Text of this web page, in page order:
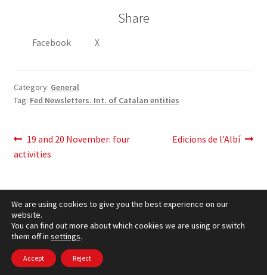
Share
Facebook X
Category: General
Tag: Fed Newsletters. Int. of Catalan entities
Post
navigation
Previous
post:
19 and 20 November: four
activities
Next
Edicions de l'Albí
Cookies Policy
We are using cookies to give you the best experience on our
website.
You can find out more about which cookies we are using or switch
them off in settings.
Accept Reject